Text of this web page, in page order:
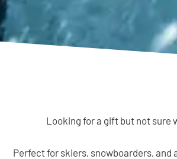
Looking for a gift but not sure
Perfect for skiers, snowboarders,